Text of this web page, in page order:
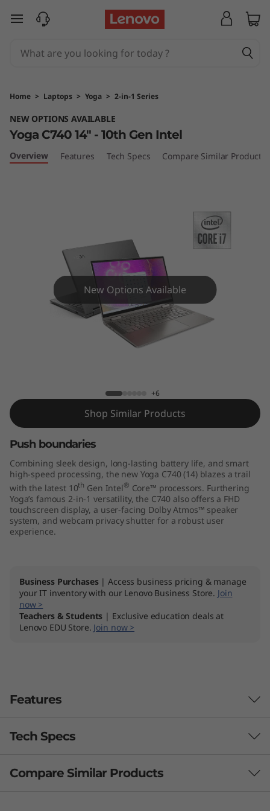
o
v
o
Y
1
skip to main content
Home > Laptops > Yoga > 2-in-1 Series
NEW OPTIONS AVAILABLE
Yoga C740 14" - 10th Gen Intel
Overview Features Tech Specs Compare Similar Products
New Options Available
+6
Shop Similar Products
Push boundaries
Combining sleek design, long-lasting battery life, and smart
high-speed processing, the new Yoga C740 (14) blazes a trail
with the latest 10th Gen Intel® Core™ processors. Furthering
Yoga’s famous 2-in-1 versatility, the C740 also offers a FHD
touchscreen display, a user-facing Dolby Atmos™ speaker
system, and webcam privacy shutter for a robust user
experience.
Business Purchases| Access business pricing & manage
your IT inventory with our Lenovo Business Store. Join
now >
Teachers & Students | Exclusive education deals at
Lenovo EDU Store. Join now >
Features
Tech Specs
Performance
Compare Similar Products